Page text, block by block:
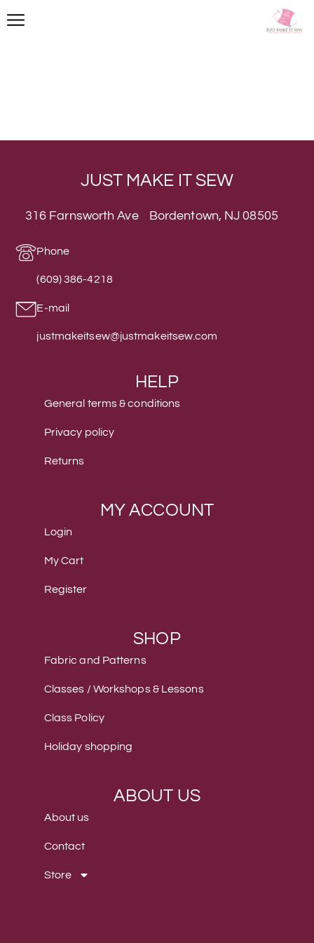
JUST MAKE IT SEW
316 Farnsworth Ave Bordentown, NJ 08505
Phone
(609) 386-4218
E-mail
justmakeitsew@justmakeitsew.com
HELP
General terms & conditions
Privacy policy
Returns
MY ACCOUNT
Login
My Cart
Register
SHOP
Fabric and Patterns
Classes / Workshops & Lessons
Class Policy
Holiday shopping
ABOUT US
About us
Contact
Store